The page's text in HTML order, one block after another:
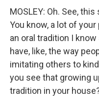
MOSLEY: Oh. See,
You know, a lot of
an oral tradition I
have, like, the way
imitating others to
you see that growing
tradition in your